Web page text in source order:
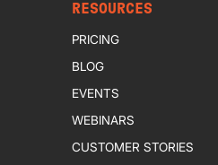
RESOURCES
PRICING
BLOG
EVENTS
WEBINARS
CUSTOMER STORIES